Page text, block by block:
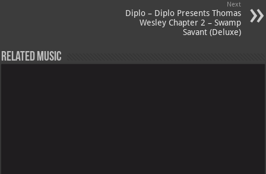
l
Next
Diplo – Diplo Presents Thomas
Wesley Chapter 2 – Swamp
Savant (Deluxe)
Related Music